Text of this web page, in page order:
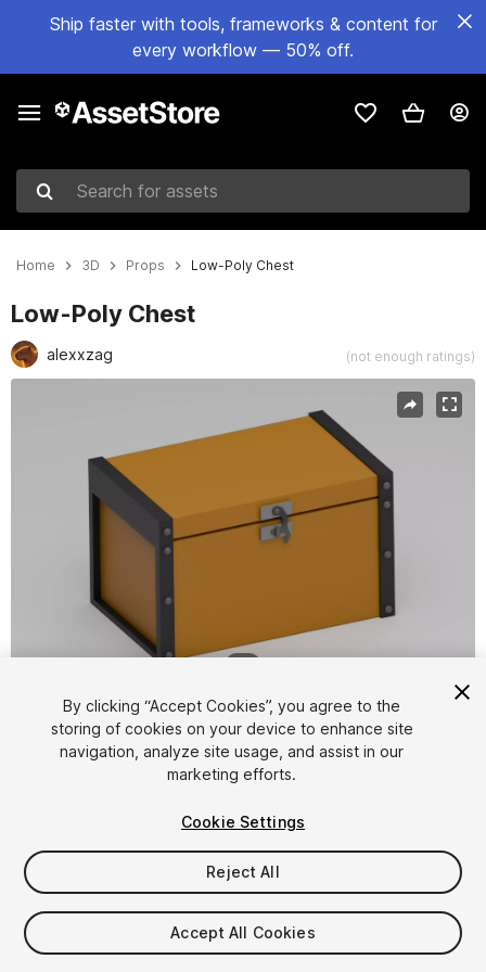
Ship faster with tools, frameworks & content for
every workflow — 50% off.
Search for assets
Home 3D Props Low-Poly Chest
Low-Poly Chest
alexxzag (not enough ratings)
FREE
12viewsin the past week
By clicking “Accept Cookies”, you agree to the
storing of cookies on your device to enhance site
navigation, analyze site usage, and assist in our
marketing efforts.
Cookie Settings
Reject All
Accept All Cookies